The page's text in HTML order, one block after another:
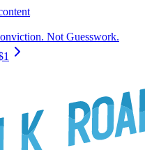
Not Guesswork.